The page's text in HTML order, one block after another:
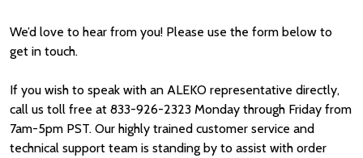
We’d love to hear from you! Please use the form below to
get in touch.
If you wish to speak with an ALEKO representative directly,
call us toll free at 833-926-2323 Monday through Friday from
7am-5pm PST. Our highly trained customer service and
technical support team is standing by to assist with order